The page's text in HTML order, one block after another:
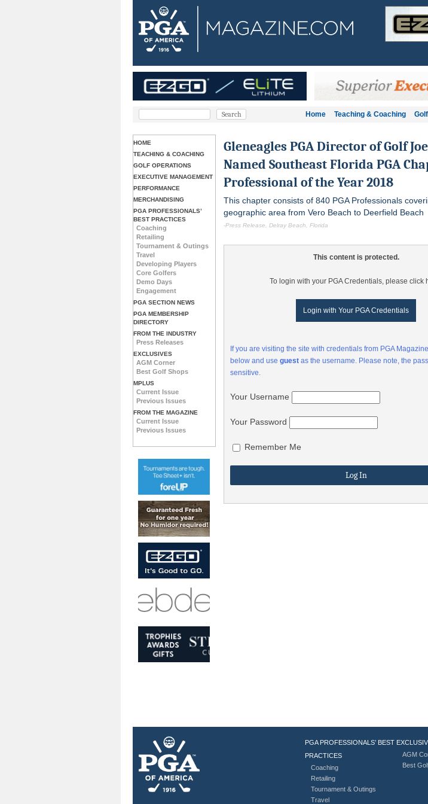
Home Teaching & Coaching
HOME
TEACHING & COACHING
GOLF OPERATIONS
EXECUTIVE MANAGEMENT
PERFORMANCE
MERCHANDISING
PGA PROFESSIONALS’
BEST PRACTICES
Coaching
Retailing
Tournament & Outings
Travel
Developing Players
Core Golfers
Demo Days
Engagement
PGA SECTION NEWS
PGA MEMBERSHIP
DIRECTORY
FROM THE INDUSTRY
Press Releases
EXCLUSIVES
AGM Corner
Best Golf Shops
MPLUS
Current Issue
Previous Issues
FROM THE MAGAZINE
Current Issue
Previous Issues
Gleneagles PGA Director of Golf
Named Southeast Florida PGA
Professional of the Year 2018
This chapter consists of 840 PGA Professionals
geographic area from Vero Beach to Deerfield Beach
-Press Release, Delray Beach, Florida
This content is protected.
To login with your PGA Credentials, please click
Login with Your PGA Credentials
If you are visiting the site with credentials from PGA
below and useguest as the username. Please note, the
sensitive.
Your Username
Your Password
Remember Me
PGA PROFESSIONALS’ BEST
PRACTICES
Coaching
Retailing
Tournament & Outings
Travel
AGM
Best